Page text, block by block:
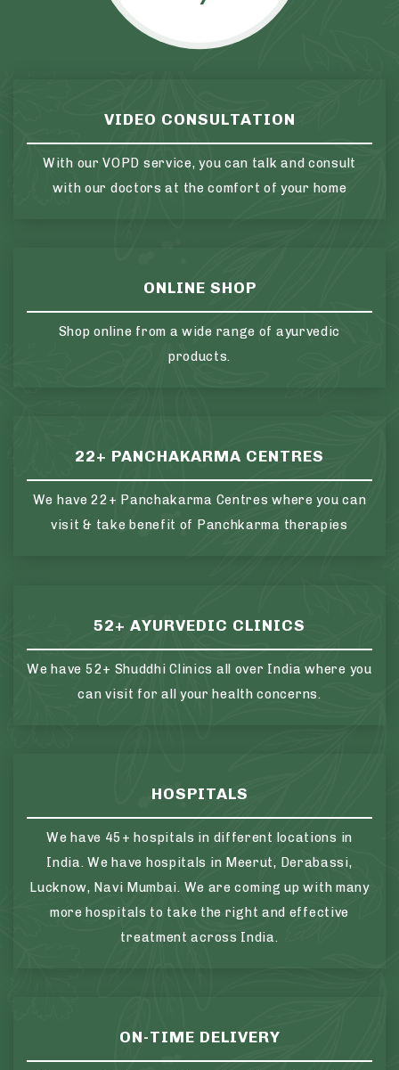
VIDEO CONSULTATION
With our VOPD service, you can talk and consult
with our doctors at the comfort of your home
ONLINE SHOP
Shop online from a wide range of ayurvedic
products.
22+ PANCHAKARMA CENTRES
We have 22+ Panchakarma Centres where you can
visit & take benefit of Panchkarma therapies
52+ AYURVEDIC CLINICS
We have 52+ Shuddhi Clinics all over India where you
can visit for all your health concerns.
HOSPITALS
We have 45+ hospitals in different locations in
India. We have hospitals in Meerut, Derabassi,
Lucknow, Navi Mumbai. We are coming up with many
more hospitals to take the right and effective
treatment across India.
ON-TIME DELIVERY